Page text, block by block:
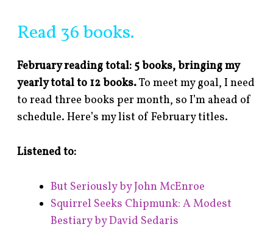
Read 36 books.
February reading total: 5 books, bringing my
yearly total to 12 books.To meet my goal, I need
to read three books per month, so I’m ahead of
schedule. Here’s my list of February titles.
Listened to:
But Seriously by John McEnroe
Squirrel Seeks Chipmunk: A Modest
Bestiary by David Sedaris